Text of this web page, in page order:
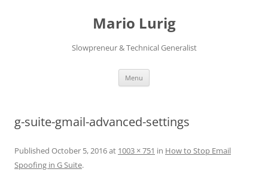
Mario Lurig
Slowpreneur & Technical Generalist
Menu
g-suite-gmail-advanced-settings
Published October 5, 2016at 1003 × 751 in How to Stop Email
Spoofing in G Suite.